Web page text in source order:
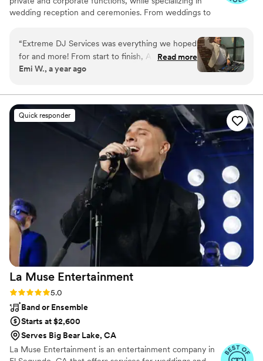
wedding reception and ceremonies. From weddings to
reliable quality Disc Jockey entertainment to you. Check
out our pages on the other wedding sites for over 1600
online reviews. Competitive pricing and fees for all
surrounding counties outside of Orange County...
“Extreme DJ Services was everything we hoped
for and more! From start to finish, Alex made
the booking process so smooth and easy super
our DJ for the night, was an absolute rockstar!
Not only did he keep the energy high and the
dance floor going all night, but he also came
dressed to perfectly match our event theme
such an awesome touch! He read the crowd so
well, mixed the music flawlessly, and truly made
the whole night feel like a celebration. The DJ
equipment was also very minimal and not bulky,
Thank you, Extreme DJ Services, for making our
event unforgettable. You brought the fun, the
vibe, and the memories we’ll be talking about
for a long time. 100% recommend and can’t wait
to party with you again!
Read more
Emi W., a year ago
Quick responder
La Muse Entertainment
Rating: 5.0 (6 reviews)
5.0
Band or Ensemble
Starts at $2,600
Serves Big Bear Lake, CA
La Muse Entertainment is an entertainment company in